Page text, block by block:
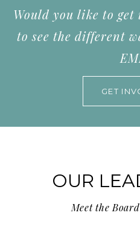
Would you like to
to see the different
GET
OUR
Meet the